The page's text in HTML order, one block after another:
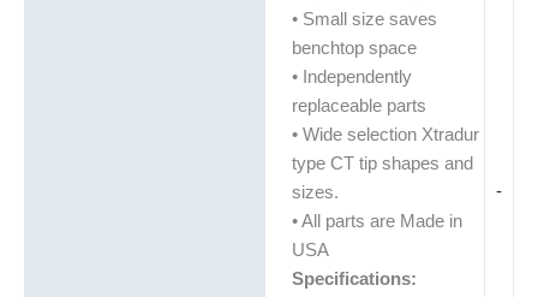
-
• Small size saves
benchtop space
• Independently
replaceable parts
• Wide selection Xtradur
type CT tip shapes and
sizes.
• All parts are Made in
USA
Specifications: